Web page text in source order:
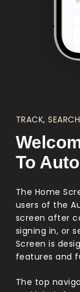
TRACK,
To
The Home
users of the
screen after
signing in, or
Screen is
features and
The top